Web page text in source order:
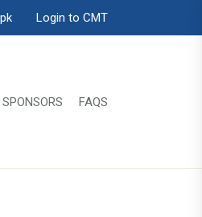
Login to CMT
SPONSORS FAQS